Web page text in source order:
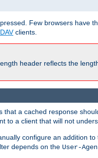
Few browsers have
clients.
header reflects the
that a cached response
to a client that will not
configure an addition to
depends on the User-